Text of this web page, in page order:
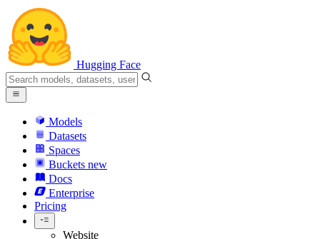
Hugging Face
Models
Datasets
Spaces
Buckets new
Docs
Enterprise
Pricing
Website